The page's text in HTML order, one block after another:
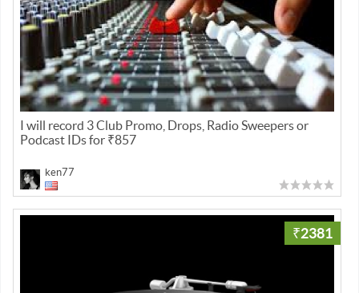
I will record 3 Club Promo, Drops, Radio Sweepers or
Podcast IDs for ₹857
ken77
₹2381